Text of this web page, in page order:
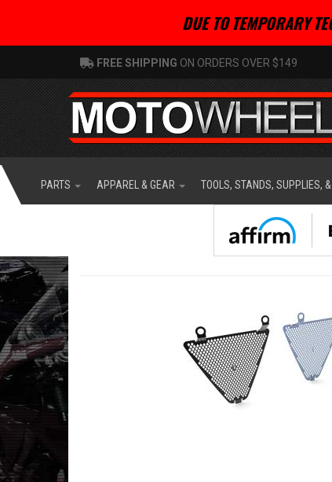
DUE TO TEMPORARY
FREE SHIPPING ON ORDERS OVER $149
PARTS APPAREL & GEAR TOOLS, STANDS, SUPPLIES,